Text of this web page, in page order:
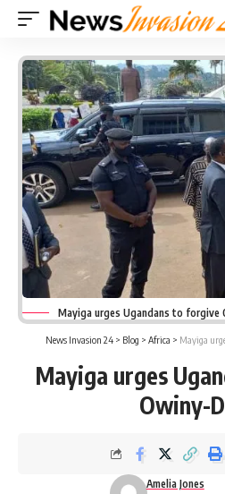
Mayiga urges Ugandans to forgive
News Invasion 24 > Blog > Africa > Mayiga
Mayiga urges
Owiny-
Amelia Jones